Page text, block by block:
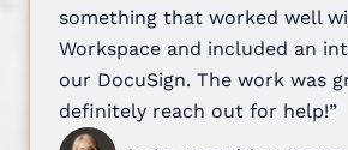
something that worked well
Workspace and included an
our DocuSign. The work was
definitely reach out for help!”